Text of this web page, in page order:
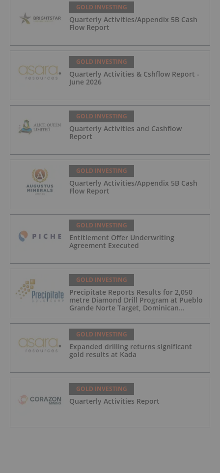
GOLD INVESTING
Quarterly Activities/Appendix 5B Cash
Flow Report
GOLD INVESTING
Quarterly Activities & Cshflow Report -
June 2026
GOLD INVESTING
Quarterly Activities and Cashflow
Report
GOLD INVESTING
Quarterly Activities/Appendix 5B Cash
Flow Report
GOLD INVESTING
Entitlement Offer Underwriting
Agreement Executed
GOLD INVESTING
Precipitate Reports Results for 2,050
metre Diamond Drill Program at Pueblo
Grande Norte Target, Dominican
Republic
GOLD INVESTING
Expanded drilling returns significant
gold results at Kada
GOLD INVESTING
Quarterly Activities Report